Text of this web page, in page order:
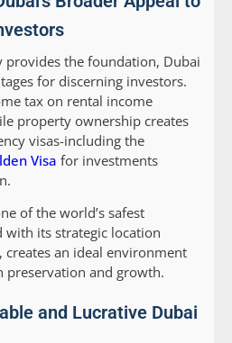
provides the foundation, Dubai
for discerning investors.
tax on rental income
property ownership creates
visas-including the
Visa for investments
of the world’s safest
its strategic location
creates an ideal environment
and growth.
and Lucrative Dubai